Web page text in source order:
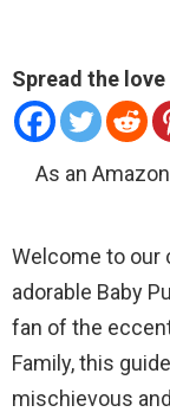
Spread the love
As an
Welcome to our
adorable Baby
fan of the
Family, this
mischievous